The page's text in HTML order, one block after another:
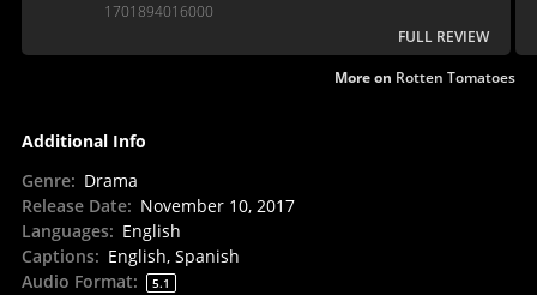
understanding offer a difficult, if imperfect, salve.
1701894016000
FULL REVIEW
More on Rotten Tomatoes
Additional Info
Genre: Drama
Release Date: November 10, 2017
Languages: English
Captions: English, Spanish
Audio Format: 5.1